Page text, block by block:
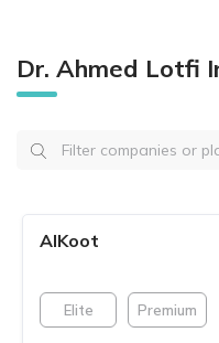
Dr. Ahmed Lotfi
AlKoot
Elite Premium